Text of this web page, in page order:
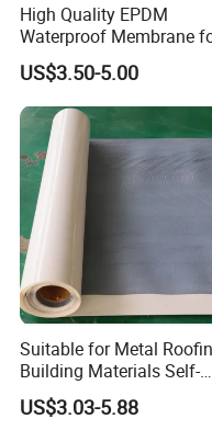
FAQ
1. Manufacturer or
We are a manufacturer,
2. Trade Term
FOB, CIP, CIF, C&F, EXW,
3. Minimum Order
High Quality EPDM
Waterproof Membrane
Roof and Basement
US$3.50-5.00
Suitable for Metal
Building Materials Self-
Adhesive Tpo Waterproof
Membrane Roll
US$3.03-5.88